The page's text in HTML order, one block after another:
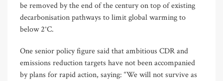
be removed by the end of the century on top of existing
decarbonisation pathways to limit global warming to
below 2°C.
One senior policy figure said that ambitious CDR and
emissions reduction targets have not been accompanied
by plans for rapid action, saying: “We will not survive as